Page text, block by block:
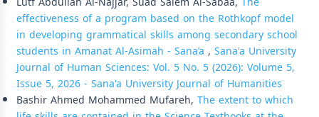
effectiveness of a program based on the Rothkopf model
in developing grammatical skills among secondary school
students in Amanat Al-Asimah - Sana’a , Sana'a University
Journal of Human Sciences: Vol. 5 No. 5 (2026): Volume 5,
Issue 5, 2026 - Sana'a University Journal of Humanities
Bashir Ahmed Mohammed Mufareh, The extent to which